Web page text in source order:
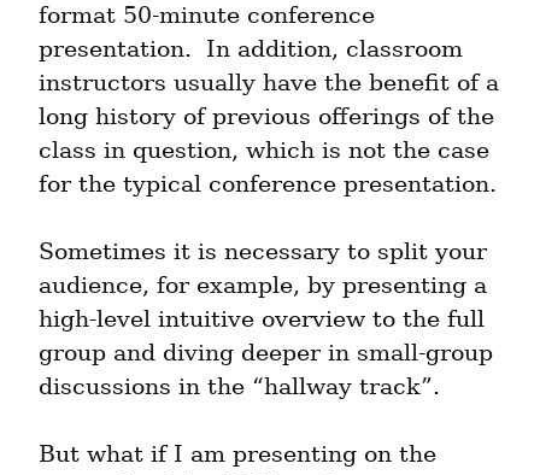
format 50-minute conference
presentation.  In addition, classroom
instructors usually have the benefit of a
long history of previous offerings of the
class in question, which is not the case
for the typical conference presentation.
Sometimes it is necessary to split your
audience, for example, by presenting a
high-level intuitive overview to the full
group and diving deeper in small-group
discussions in the “hallway track”.
But what if I am presenting on the